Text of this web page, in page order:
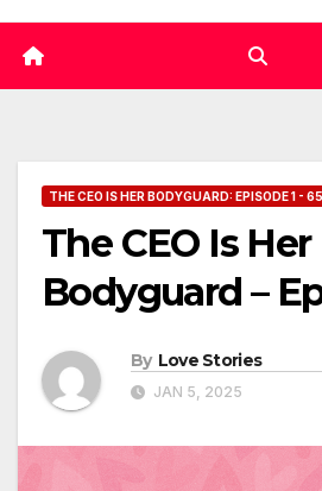
THE CEO IS HER BODYGUARD: EPISODE 1 -
The CEO Is Her
Bodyguard –
By Love Stories
JAN 5, 2025